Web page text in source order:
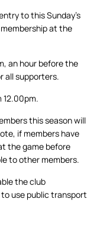
to this Sunday’s
at the
an hour before the
all supporters.
12.00pm.
this season will
if members have
the game before
to other members.
the club
use public transport